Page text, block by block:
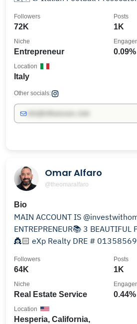
72K
Followers
1K
Posts
Entrepreneur
Niche
0.09%
Italy
Location
Other socials:
Omar Alfaro
@theomaralfaro
Bio
MAIN ACCOUNT IS
ENTREPRENEUR📚 3
👸🏻 eXp Realty DRE # 01358569
64K
Followers
1K
Posts
Real Estate Service
Niche
0.44%
Hesperia, California,
Location